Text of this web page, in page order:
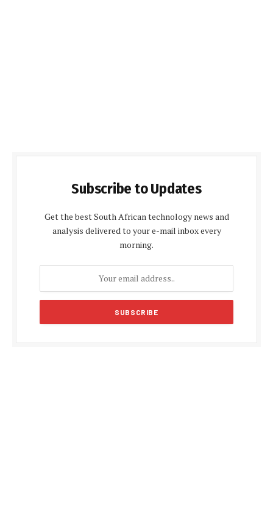
Subscribe to Updates
Get the best South African technology news and
analysis delivered to your e-mail inbox every
morning.